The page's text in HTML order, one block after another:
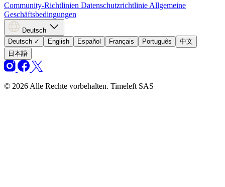
Community-Richtlinien Datenschutzrichtlinie Allgemeine
Geschäftsbedingungen
Deutsch
Deutsch ✓ English Español Français Português
中文
日本語
© 2026 Alle Rechte vorbehalten. Timeleft SAS